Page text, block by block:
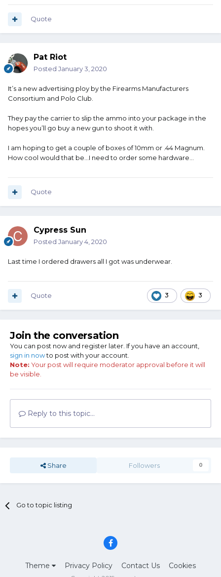
Quote
Pat Riot
Posted January 3, 2020
It’s a new advertising ploy by the Firearms Manufacturers
Consortium and Polo Club.
They pay the carrier to slip the ammo into your package in the
hopes you’ll go buy a new gun to shoot it with.
I am hoping to get a couple of boxes of 10mm or .44 Magnum.
How cool would that be...I need to order some hardware...
Quote
Cypress Sun
Posted January 4, 2020
Last time I ordered drawers all I got was underwear.
3 3
Quote
Join the conversation
You can post now and register later. If you have an account,
sign in nowto post with your account.
Note: Your post will require moderator approval before it will
be visible.
Reply to this topic...
Share Followers 0
Go to topic listing
Theme Privacy Policy Contact Us Cookies